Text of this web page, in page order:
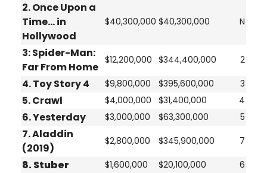
2.Once Upon a
Time... in
Hollywood
$40,300,000 $40,300,000 N
3:Spider-Man:
Far From Home
$12,200,000 $344,400,000 2
4.Toy Story 4 $9,800,000 $395,600,000 3
5.Crawl $4,000,000 $31,400,000 4
6.Yesterday $3,000,000 $63,300,000 5
7.Aladdin
(2019)
$2,800,000 $345,900,000 7
8.Stuber $1,600,000 $20,100,000 6